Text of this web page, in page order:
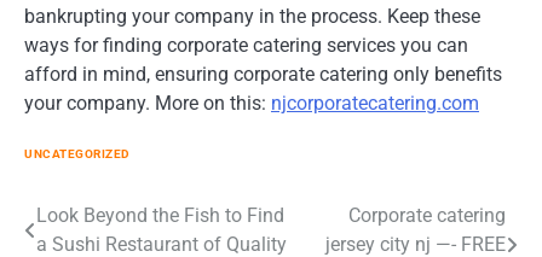
bankrupting your company in the process. Keep these
ways for finding corporate catering services you can
afford in mind, ensuring corporate catering only benefits
your company. More on this: njcorporatecatering.com
UNCATEGORIZED
Post
Look Beyond the Fish to Find
a Sushi Restaurant of Quality
Corporate catering
jersey city nj —- FREE